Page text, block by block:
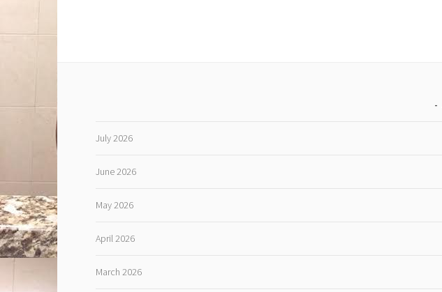
July 2026
June 2026
May 2026
April 2026
March 2026